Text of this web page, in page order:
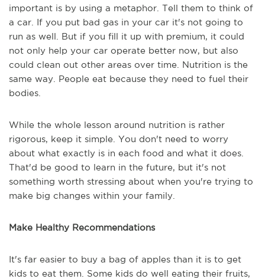
important is by using a metaphor. Tell them to think of
a car. If you put bad gas in your car it's not going to
run as well. But if you fill it up with premium, it could
not only help your car operate better now, but also
could clean out other areas over time. Nutrition is the
same way. People eat because they need to fuel their
bodies.
While the whole lesson around nutrition is rather
rigorous, keep it simple. You don't need to worry
about what exactly is in each food and what it does.
That'd be good to learn in the future, but it's not
something worth stressing about when you're trying to
make big changes within your family.
Make Healthy Recommendations
It's far easier to buy a bag of apples than it is to get
kids to eat them. Some kids do well eating their fruits,